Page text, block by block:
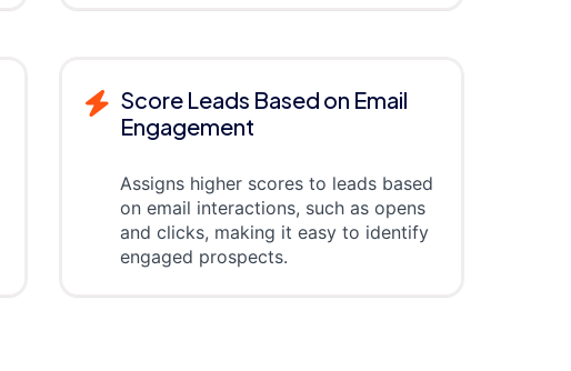
Score Leads Based on Email
Engagement
Assigns higher scores to leads based
on email interactions, such as opens
and clicks, making it easy to identify
engaged prospects.